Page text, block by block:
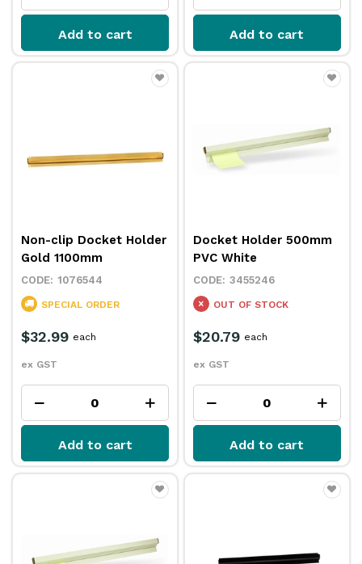
Add to cart Add to cart
Non-clip Docket Holder
Gold 1100mm
1076544
SPECIAL ORDER
$32.99
ex GST
each
Add to cart
Docket Holder 500mm
PVC White
3455246
OUT OF STOCK
$20.79
ex GST
each
Add to cart